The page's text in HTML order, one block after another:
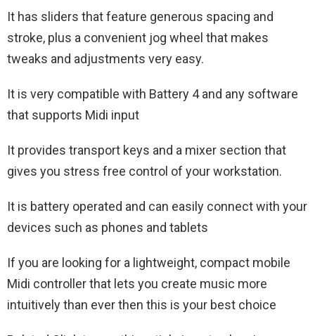
It has sliders that feature generous spacing and
stroke, plus a convenient jog wheel that makes
tweaks and adjustments very easy.
It is very compatible with Battery 4 and any software
that supports Midi input
It provides transport keys and a mixer section that
gives you stress free control of your workstation.
It is battery operated and can easily connect with your
devices such as phones and tablets
If you are looking for a lightweight, compact mobile
Midi controller that lets you create music more
intuitively than ever then this is your best choice